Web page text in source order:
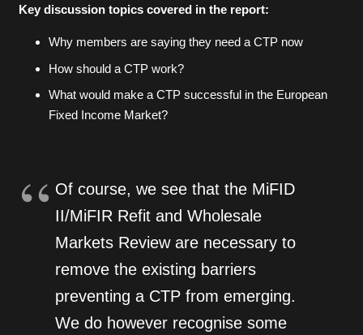
Key discussion topics covered in the report:
Why members are saying they need a CTP now
How should a CTP work?
What would make a CTP successful in the European
Fixed Income Market?
Of course, we see that the MiFID
II/MiFIR Refit and Wholesale
Markets Review are necessary to
remove the existing barriers
preventing a CTP from emerging.
We do however recognise some